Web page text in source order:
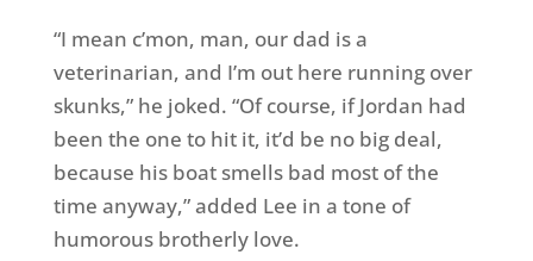
“I mean c’mon, man, our dad is a
veterinarian, and I’m out here running over
skunks,” he joked. “Of course, if Jordan had
been the one to hit it, it’d be no big deal,
because his boat smells bad most of the
time anyway,” added Lee in a tone of
humorous brotherly love.